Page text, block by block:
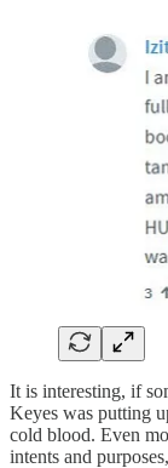
It is interesting, if
Keyes was putting
cold blood. Even
intents and